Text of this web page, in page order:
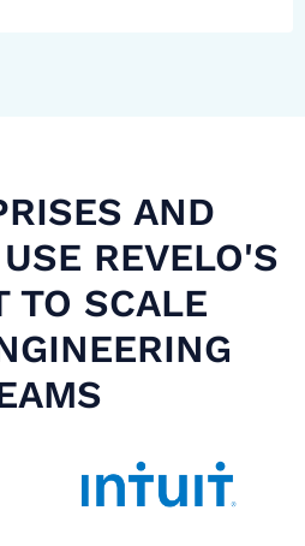
AND
REVELO'S
TO SCALE